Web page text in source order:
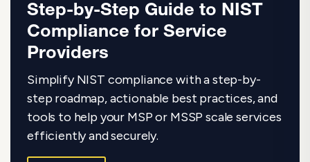
Step-by-Step Guide to NIST
Compliance for Service
Providers
Simplify NIST compliance with a step-by-
step roadmap, actionable best practices, and
tools to help your MSP or MSSP scale services
efficiently and securely.